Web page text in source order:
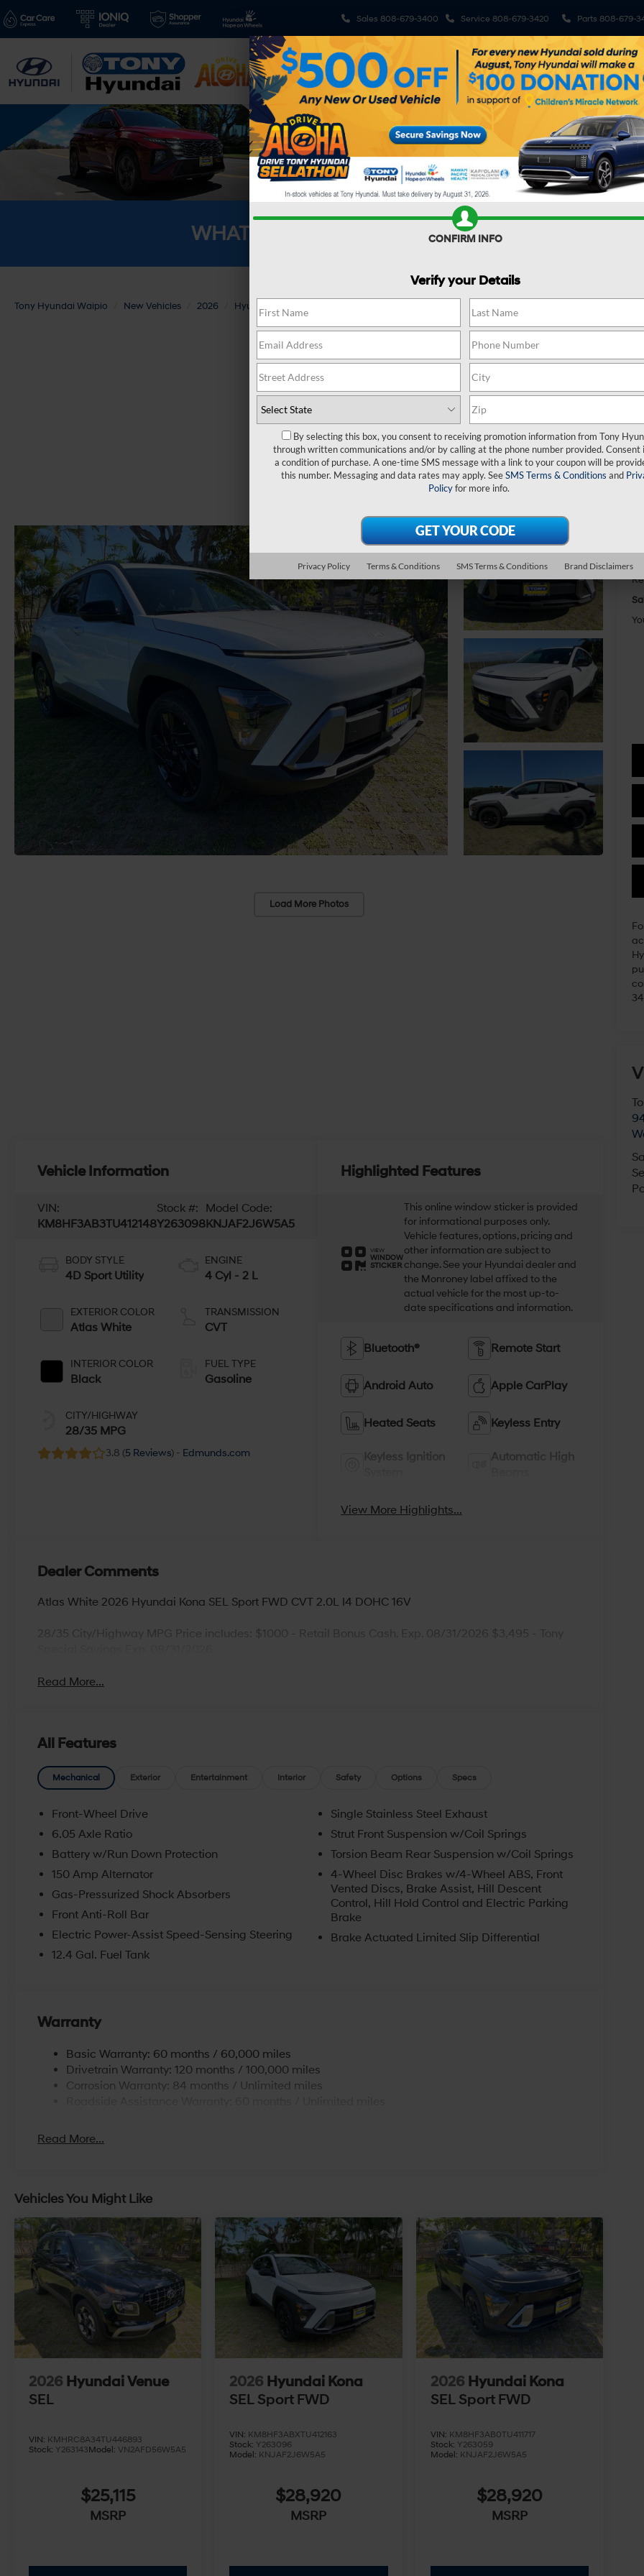
Sales 808-679-3400 Service 808-679-3420 Parts 808-679-
New Vehicles Pre-Owned Vehicles Sell My Car Specials
WHAT'S YOUR CAR WORTH?
Tony Hyundai Waipio New Vehicles 2026 Hyundai KONA
Load More Photos
Vehicle Information
VIN:
KM8HF3AB3TU412148
Stock #:
Y263098
Model Code:
KNJAF2J6W5A5
BODY STYLE
4D Sport Utility
EXTERIOR COLOR
Atlas White
INTERIOR COLOR
Black
CITY/HIGHWAY
28/35 MPG
ENGINE
4 Cyl - 2 L
TRANSMISSION
CVT
FUEL TYPE
Gasoline
3.8 (5 Reviews) - Edmunds.com
Highlighted Features
VIEW
WINDOW
STICKER
This online window sticker is provided
for informational purposes only.
Vehicle features, options, pricing and
other information are subject to
change. See your Hyundai dealer and
the Monroney label affixed to the
actual vehicle for the most up-to-
date specifications and information.
Bluetooth® Remote Start
Android Auto Apple CarPlay
Heated Seats Keyless Entry
Keyless Ignition
Automatic High
View More Highlights...
Dealer Comments
Atlas White 2026 Hyundai Kona SEL Sport FWD CVT 2.0L I4 DOHC 16V
28/35 City/Highway MPG Price includes: $1000 - Retail Bonus Cash. Exp. 08/31/2026 $3,495 - Tony
Read More...
All Features
Mechanical Exterior Entertainment Interior Safety Options Specs
Front-Wheel Drive
6.05 Axle Ratio
Battery w/Run Down Protection
150 Amp Alternator
Gas-Pressurized Shock Absorbers
Front Anti-Roll Bar
Electric Power-Assist Speed-Sensing Steering
12.4 Gal. Fuel Tank
Single Stainless Steel Exhaust
Strut Front Suspension w/Coil Springs
Torsion Beam Rear Suspension w/Coil Springs
4-Wheel Disc Brakes w/4-Wheel ABS, Front
Vented Discs, Brake Assist, Hill Descent
Control, Hill Hold Control and Electric Parking
Brake
Brake Actuated Limited Slip Differential
Warranty
Basic Warranty: 60 months / 60,000 miles
Drivetrain Warranty: 120 months / 100,000 miles
Corrosion Warranty: 84 months / Unlimited miles
Read More...
Vehicles You Might Like
2026 Hyundai Venue
SEL
VIN: KMHRC8A34TU446893
Stock: Y263143Model: VN2AFD56W5A5
$25,115
MSRP
2026 Hyundai Kona
SEL Sport FWD
VIN: KM8HF3ABXTU412163
Stock: Y263096
Model: KNJAF2J6W5A5
$28,920
MSRP
2026 Hyundai Kona
SEL Sport FWD
VIN: KM8HF3AB0TU411717
Stock: Y263059
Model: KNJAF2J6W5A5
$28,920
MSRP
CONFIRM INFO
Verify your Details
By selecting this box, you consent to receiving promotion information from Tony
through written communications and/or by calling at the phone number provided. Consent
a condition of purchase. A one-time SMS message with a link to your coupon will be
this number. Messaging and data rates may apply. SeeSMS Terms & Conditions and
Policyfor more info.
Privacy Policy Terms & Conditions SMS Terms & Conditions Brand Disclaimers